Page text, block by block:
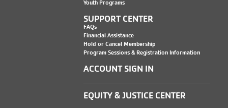
Youth Programs
SUPPORT CENTER
FAQs
Financial Assistance
Hold or Cancel Membership
Program Sessions & Registration Information
ACCOUNT SIGN IN
EQUITY & JUSTICE CENTER